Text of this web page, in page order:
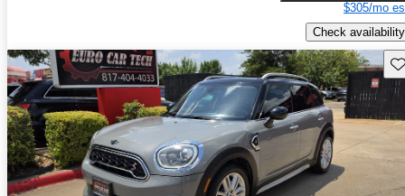
$305/mo
Check availability